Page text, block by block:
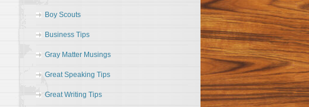
Boy Scouts
Business Tips
Gray Matter Musings
Great Speaking Tips
Great Writing Tips